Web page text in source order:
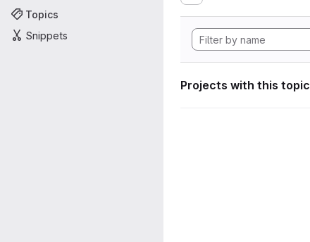
Topics
Snippets
Projects with this topic